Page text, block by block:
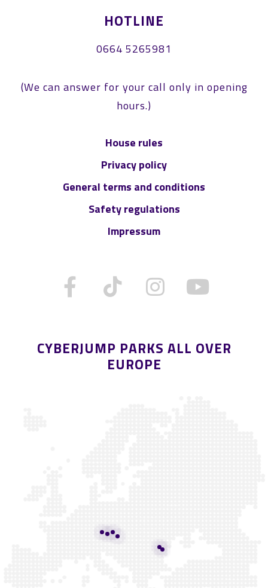
HOTLINE
0664 5265981
(We can answer for your call only in opening
hours.)
House rules
Privacy policy
General terms and conditions
Safety regulations
Impressum
CYBERJUMP PARKS ALL OVER
EUROPE